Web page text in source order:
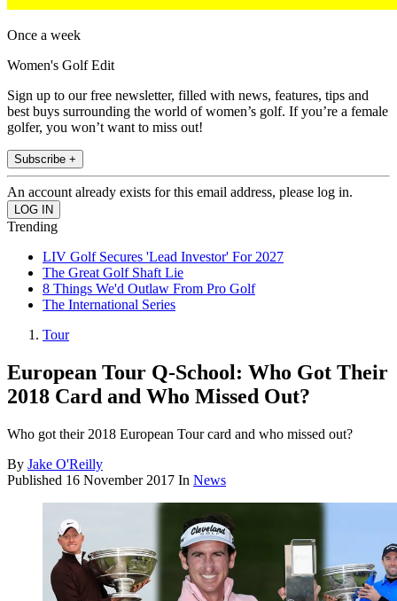
Once a week
Women's Golf Edit
Sign up to our free newsletter, filled with news, features, tips and
best buys surrounding the world of women’s golf. If you’re a female
golfer, you won’t want to miss out!
Subscribe +
An account already exists for this email address, please log in.
Trending
LIV Golf Secures 'Lead Investor' For 2027
The Great Golf Shaft Lie
8 Things We'd Outlaw From Pro Golf
The International Series
Tour
European Tour Q-School: Who Got Their
2018 Card and Who Missed Out?
Who got their 2018 European Tour card and who missed out?
By Jake O'Reilly
Published 16 November 2017 In News